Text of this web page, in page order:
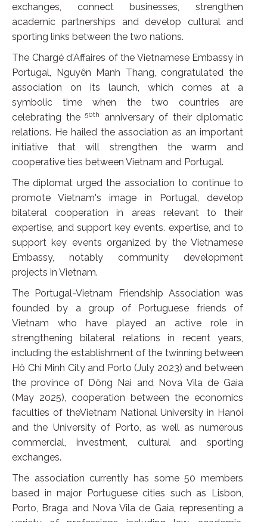
exchanges, connect businesses, strengthen
academic partnerships and develop cultural and
sporting links between the two nations.
The Chargé d'Affaires of the Vietnamese Embassy in
Portugal, Nguyên Manh Thang, congratulated the
association on its launch, which comes at a
symbolic time when the two countries are
celebrating the 50th
anniversary of their diplomatic
relations. He hailed the association as an important
initiative that will strengthen the warm and
cooperative ties between Vietnam and Portugal.
The diplomat urged the association to continue to
promote Vietnam's image in Portugal, develop
bilateral cooperation in areas relevant to their
expertise, and support key events. expertise, and to
support key events organized by the Vietnamese
Embassy, notably community development
projects in Vietnam.
The Portugal-Vietnam Friendship Association was
founded by a group of Portuguese friends of
Vietnam who have played an active role in
strengthening bilateral relations in recent years,
including the establishment of the twinning between
Hô Chi Minh City and Porto (July 2023) and between
the province of Dông Nai and Nova Vila de Gaia
(May 2025), cooperation between the economics
faculties of theVietnam National University in Hanoi
and the University of Porto, as well as numerous
commercial, investment, cultural and sporting
exchanges.
The association currently has some 50 members
based in major Portuguese cities such as Lisbon,
Porto, Braga and Nova Vila de Gaia, representing a